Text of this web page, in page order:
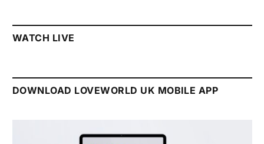
WATCH LIVE
DOWNLOAD LOVEWORLD UK MOBILE APP